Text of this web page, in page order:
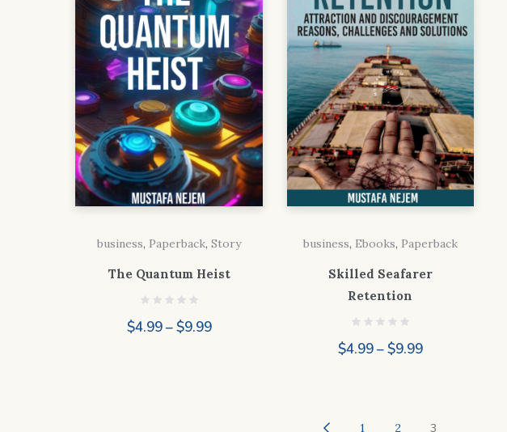
business, Paperback,Story
The Quantum Heist
$4.99–$9.99Price
business, Ebooks, Paperback
Skilled Seafarer
Retention
$4.99–$9.99Price
1 2 3